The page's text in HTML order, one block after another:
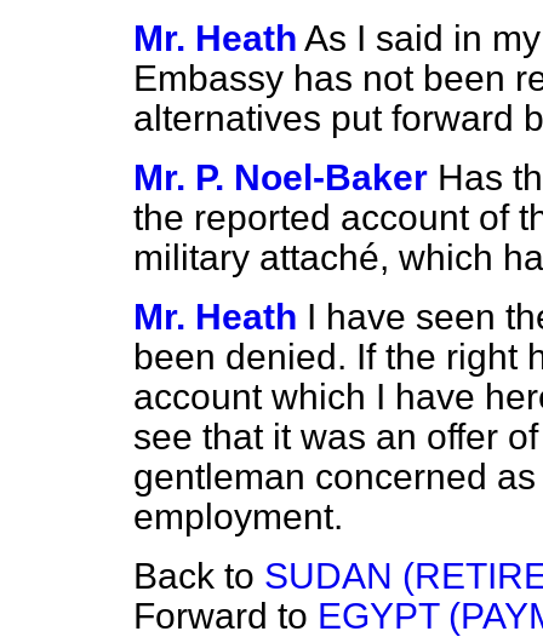
Mr. Heath As I said in
Embassy has not been
alternatives put forward
Mr. P. Noel-Baker Has
the reported account of
military attaché, which
Mr. Heath I have seen
been denied. If the right
account which I have
see that it was an offer
gentleman concerned
employment.
Back to SUDAN
Forward to EGYPT